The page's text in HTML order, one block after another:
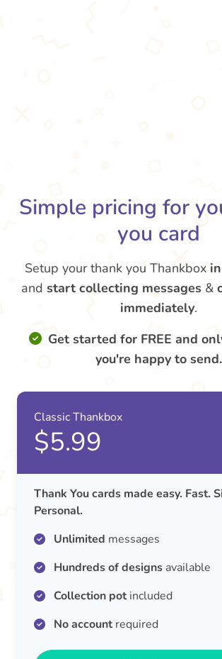
Simple pricing for
you card
Setup your thank you Thankbox
and start collecting messages &
immediately.
Get started for FREE and
you're happy to send.
Classic Thankbox
$5.99
Thank You cards made easy. Fast.
Personal.
Unlimited messages
Hundreds of designs available
Collection potincluded
No accountrequired